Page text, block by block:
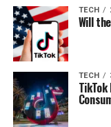
TECH
Will
TECH